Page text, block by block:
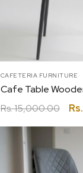
CAFETERIA FURNITURE
Rs.15,000.00 Rs.